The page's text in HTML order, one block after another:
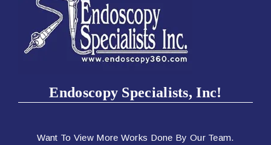
Endoscopy Specialists, Inc!
Want To View More Works Done By Our Team.